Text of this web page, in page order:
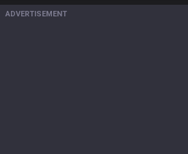
ADVERTISEMENT